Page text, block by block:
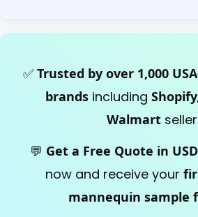
✅ Trusted by over 1,000
brandsincluding
Walmart
💬 Get a Free Quote in USD
now and receive your
mannequin sample